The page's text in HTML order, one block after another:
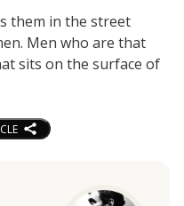
them in the street
Men who are that
sits on the surface of